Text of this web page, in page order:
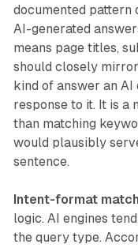
documented pattern
AI-generated
means page titles,
should closely
kind of answer an
response to it. It is a
than matching
would plausibly
sentence.
Intent-format match
logic. AI engines
the query type.